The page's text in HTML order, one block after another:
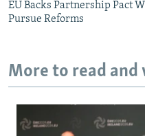
EU Backs Partnership Pact
Pursue Reforms
More to read and